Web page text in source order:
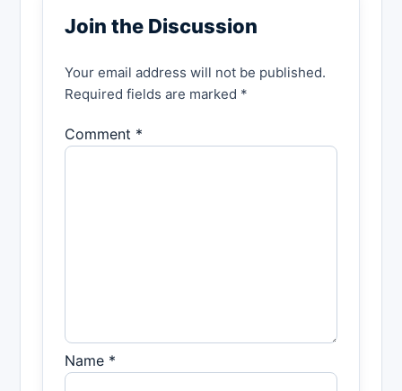
Join the Discussion
Your email address will not be published.
Required fields are marked *
Comment *
Name *